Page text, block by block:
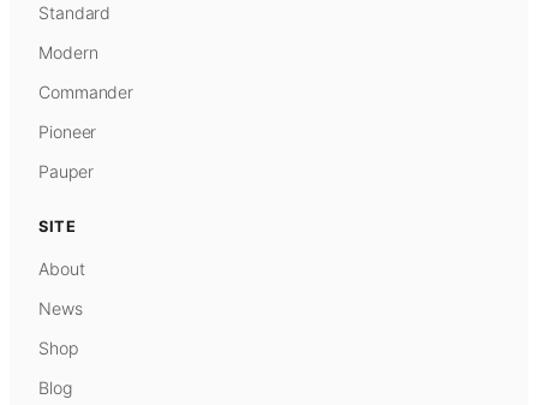
Standard
Modern
Commander
Pioneer
Pauper
SITE
About
News
Shop
Blog